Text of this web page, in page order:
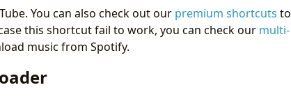
You can also check out our premium shortcuts to
this shortcut fail to work, you can check our multi-
music from Spotify.